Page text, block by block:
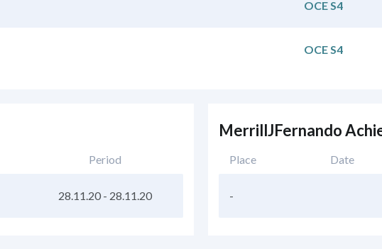
OCE S4
OCE S4
Period
28.11.20- 28.11.20
MerrillJFernando
Place Date
-